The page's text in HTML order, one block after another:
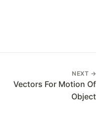
NEXT →
Vectors For Motion Of
Object